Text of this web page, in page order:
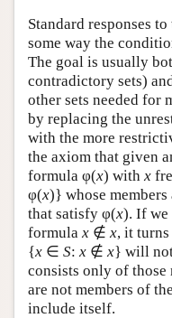
Standard responses
some way the
The goal is usually
contradictory sets)
other sets needed for
by replacing the
with the more
the axiom that given
formula φ(x) with x
φ(x)} whose
that satisfy φ(x). If we
formula x ∉ x, it
{x ∈ S: x ∉ x} will
consists only of those
are not members of
include itself.